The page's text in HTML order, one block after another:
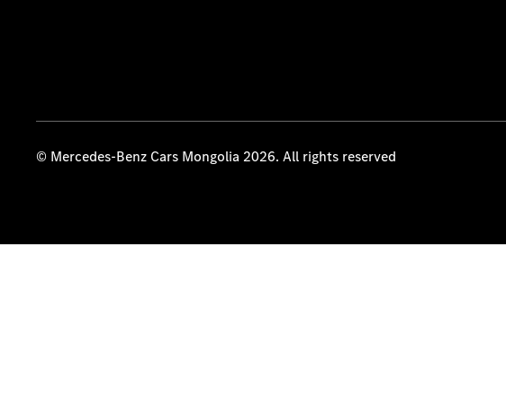
© Mercedes-Benz Cars Mongolia 2026. All rights reserved